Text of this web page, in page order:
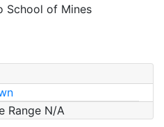
School of Mines
Range N/A